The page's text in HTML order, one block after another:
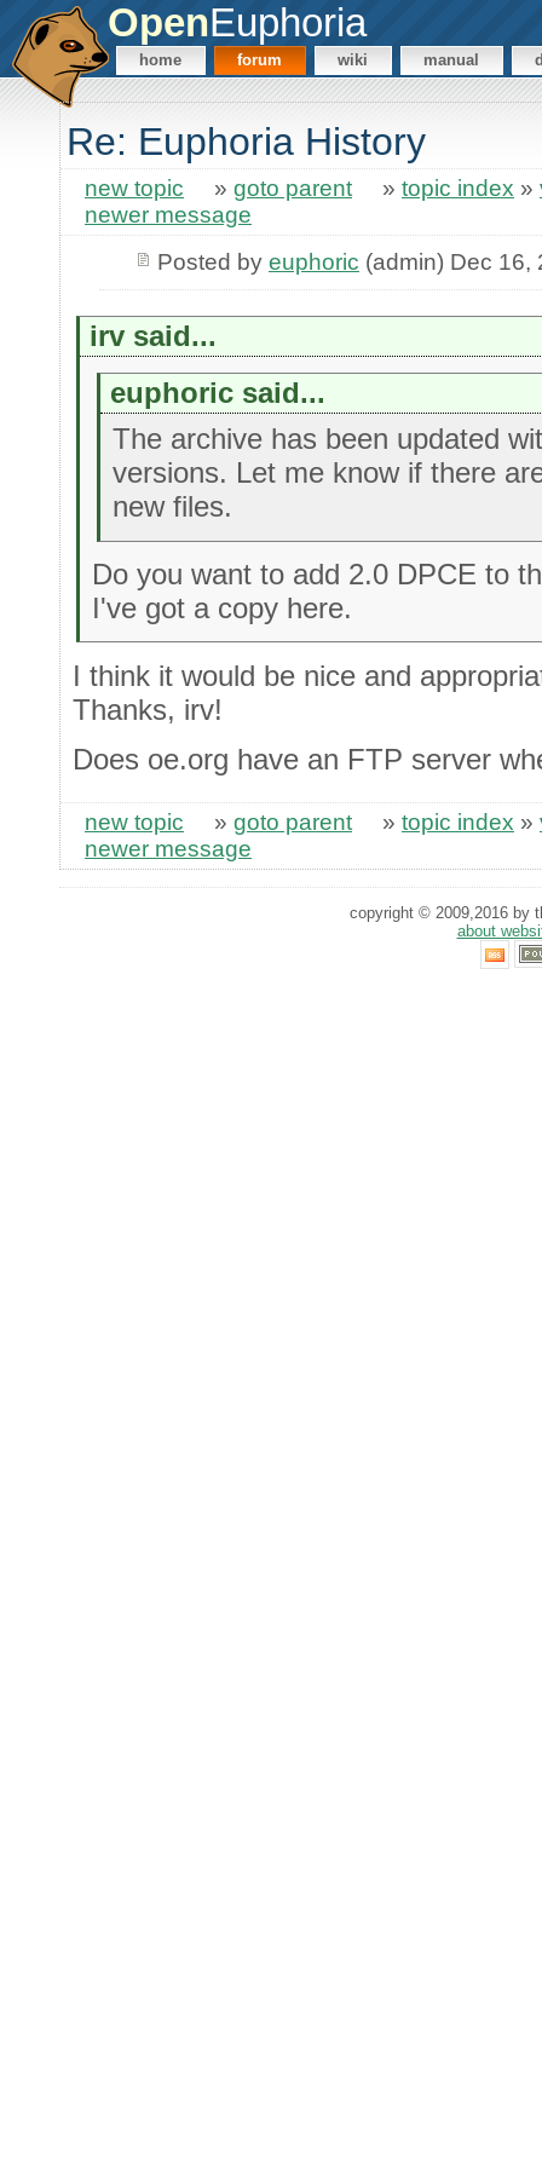
OpenEuphoria
home forum wiki manual
Re: Euphoria History
new topic » goto parent » topic index »
newer message
Posted by euphoric (admin) Dec 16,
irv said...
euphoric said...
The archive has been updated
versions. Let me know if there
new files.
Do you want to add 2.0 DPCE to
I've got a copy here.
I think it would be nice and
Thanks, irv!
Does oe.org have an FTP server
new topic » goto parent » topic index »
newer message
copyright © 2009,2016 by
about